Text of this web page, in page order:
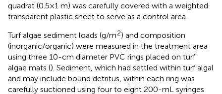
quadrat (0.5×1 m) was carefully covered with a weighted
transparent plastic sheet to serve as a control area.
Turf algae sediment loads (g/m2) and composition
(inorganic/organic) were measured in the treatment area
using three 10-cm diameter PVC rings placed on turf
algae mats (). Sediment, which had settled within turf algal
and may include bound detritus, within each ring was
carefully suctioned using four to eight 200-mL syringes